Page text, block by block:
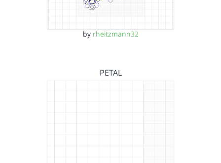
by rheitzmann32
PETAL